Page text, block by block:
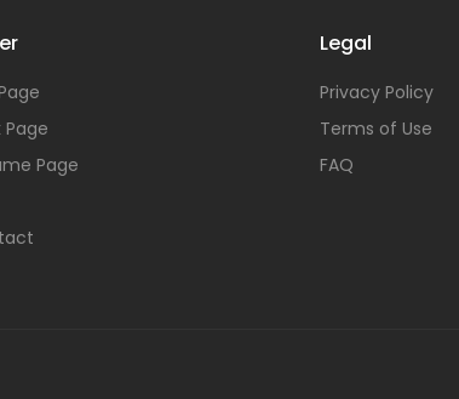
Page
Page
Legal
Privacy Policy
Terms of Use
FAQ